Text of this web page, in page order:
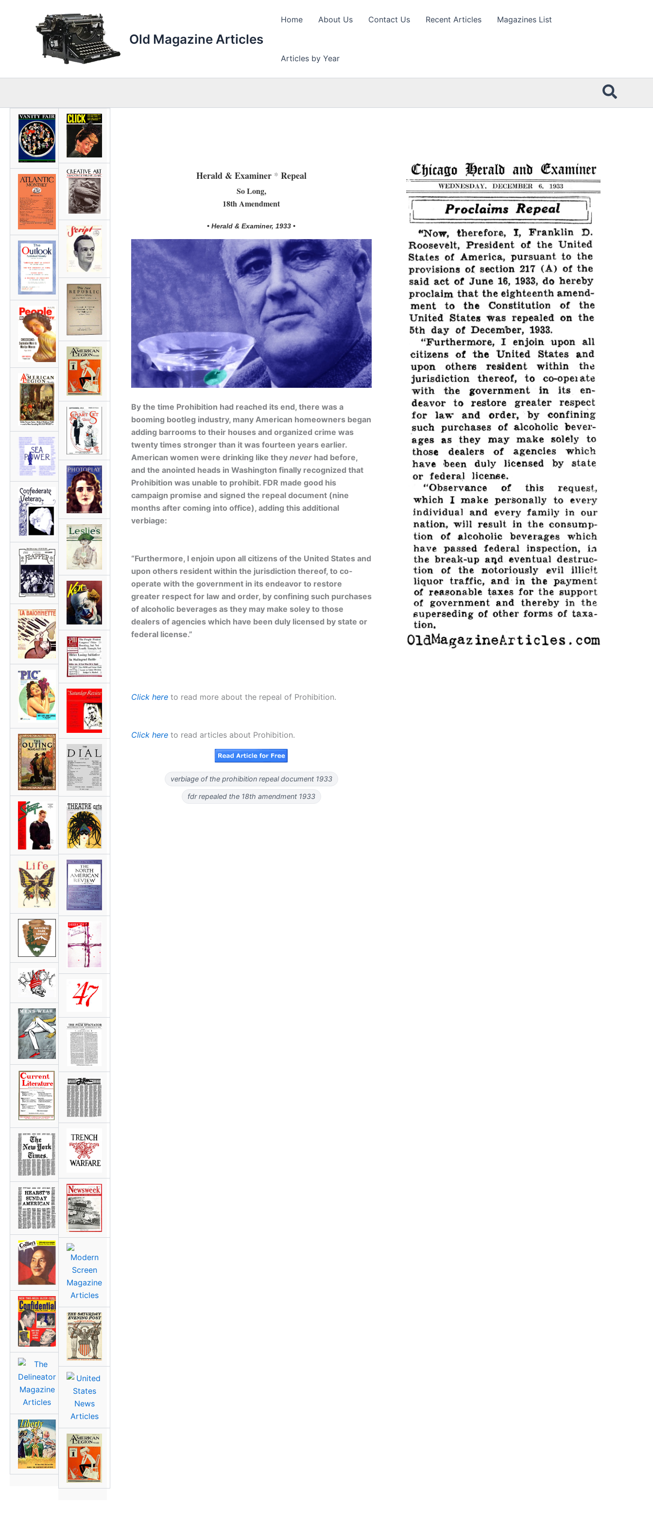
Old Magazine Articles
Home About Us Contact Us Recent Articles Magazines List
Articles by Year
Herald & Examiner* Repeal
So Long,
18th Amendment
• Herald & Examiner, 1933 •
By the time Prohibition had reached its end, there was a
booming bootleg industry, many American homeowners began
adding barrooms to their houses and organized crime was
twenty times stronger than it was fourteen years earlier.
American women were drinking like they neverhad before,
and the anointed heads in Washington finally recognized that
Prohibition was unable to prohibit. FDR made good his
campaign promise and signed the repeal document (nine
months after coming into office), adding this additional
verbiage:
“Furthermore, I enjoin upon all citizens of the United States and
upon others resident within the jurisdiction thereof, to co-
operate with the government in its endeavor to restore
greater respect for law and order, by confining such purchases
of alcoholic beverages as they may make soley to those
dealers of agencies which have been duly licensed by state or
federal license.”
Click hereto read more about the repeal of Prohibition.
Click hereto read articles about Prohibition.
verbiage of the prohibition repeal document 1933
fdr repealed the 18th amendment 1933